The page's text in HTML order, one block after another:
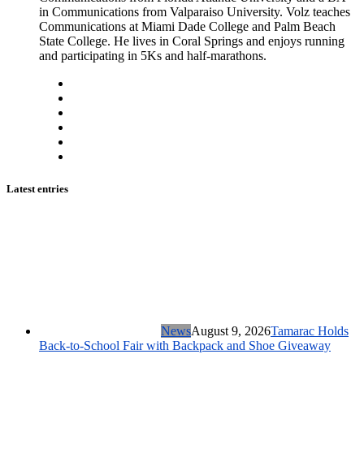
in Communications from Valparaiso University. Volz teaches
Communications at Miami Dade College and Palm Beach
State College. He lives in Coral Springs and enjoys running
and participating in 5Ks and half-marathons.
Latest entries
NewsAugust 9, 2026Tamarac Holds
Back-to-School Fair with Backpack and Shoe Giveaway